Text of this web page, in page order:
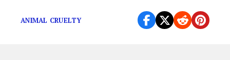
ANIMAL CRUELTY